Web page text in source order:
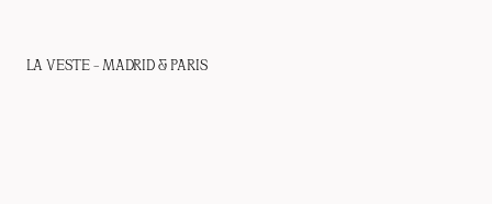
LA VESTE – MADRID & PARIS